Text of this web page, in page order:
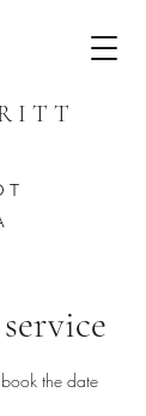
I T T
T
the date